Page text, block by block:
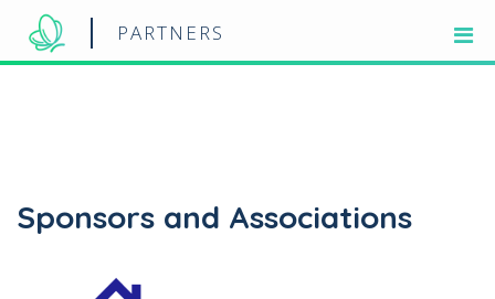
PARTNERS
Sponsors and Associations